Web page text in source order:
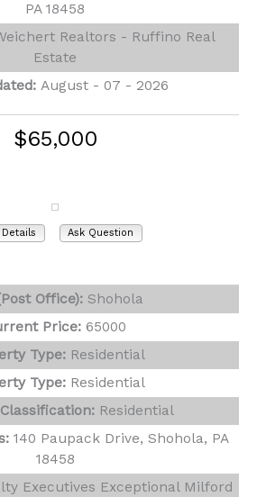
PA 18458
Realtors - Ruffino Real
Estate
August - 07 - 2026
$65,000
Ask Question
Office): Shohola
Price: 65000
Type: Residential
Type: Residential
Residential
140 Paupack Drive, Shohola, PA
18458
Executives Exceptional Milford